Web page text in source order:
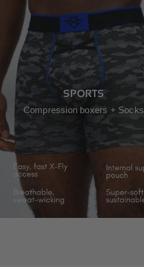
SPORTS
Compression boxers + Socks